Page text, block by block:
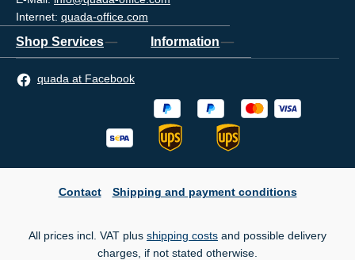
Internet: quada-office.com
Shop Services Information
quada at Facebook
Contact Shipping and payment conditions
All prices incl. VAT plus shipping costs and possible delivery
charges, if not stated otherwise.